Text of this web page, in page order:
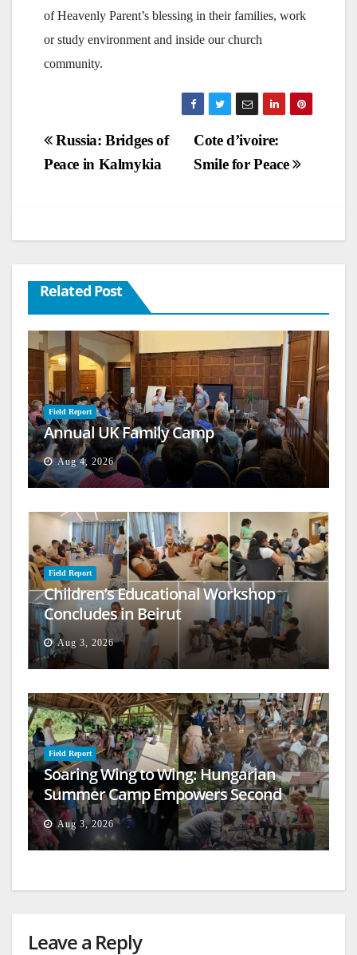
of Heavenly Parent’s blessing in their families, work
or study environment and inside our church
community.
Post
navigation
Cote d’ivoire:
Smile for Peace
Russia: Bridges of
Peace in Kalmykia
Related Post
Field Report
Annual UK Family Camp
Aug 4, 2026
Field Report
Children’s Educational Workshop
Concludes in Beirut
Aug 3, 2026
Field Report
Soaring Wing to Wing: Hungarian
Summer Camp Empowers Second
Generation
Aug 3, 2026
Leave a Reply